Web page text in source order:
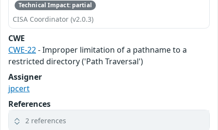
Technical Impact: partial
CISA Coordinator (v2.0.3)
CWE
CWE-22- Improper limitation of a pathname to a
restricted directory ('Path Traversal')
Assigner
jpcert
References
2 references